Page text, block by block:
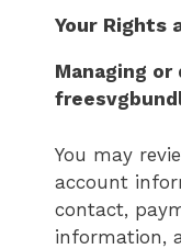
Your Rights
Managing
You may
account
contact,
information,